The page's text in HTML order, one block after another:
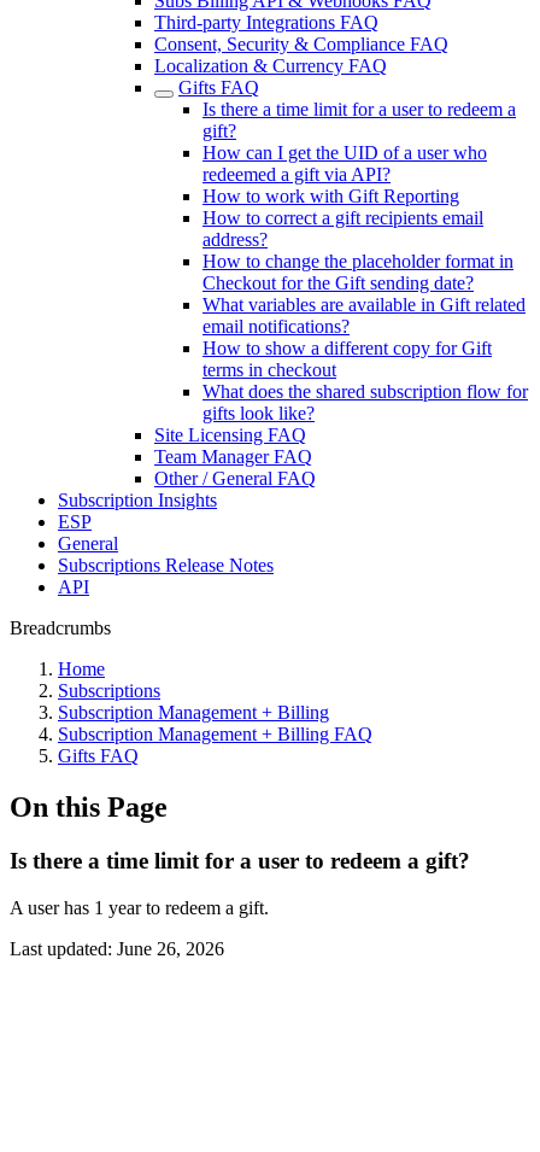
Third-party Integrations FAQ
Consent, Security & Compliance FAQ
Localization & Currency FAQ
Gifts FAQ
Is there a time limit for a user to redeem a
gift?
How can I get the UID of a user who
redeemed a gift via API?
How to work with Gift Reporting
How to correct a gift recipients email
address?
How to change the placeholder format in
Checkout for the Gift sending date?
What variables are available in Gift related
email notifications?
How to show a different copy for Gift
terms in checkout
What does the shared subscription flow for
gifts look like?
Site Licensing FAQ
Team Manager FAQ
Other / General FAQ
Subscription Insights
ESP
General
Subscriptions Release Notes
API
Breadcrumbs
Home
Subscriptions
Subscription Management + Billing
Subscription Management + Billing FAQ
Gifts FAQ
On this Page
Is there a time limit for a user to redeem a gift?
A user has 1 year to redeem a gift.
Last updated: June 26, 2026